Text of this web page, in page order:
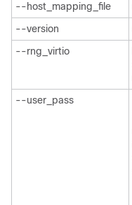
--host_mapping_file
--version
--rng_virtio
--user_pass